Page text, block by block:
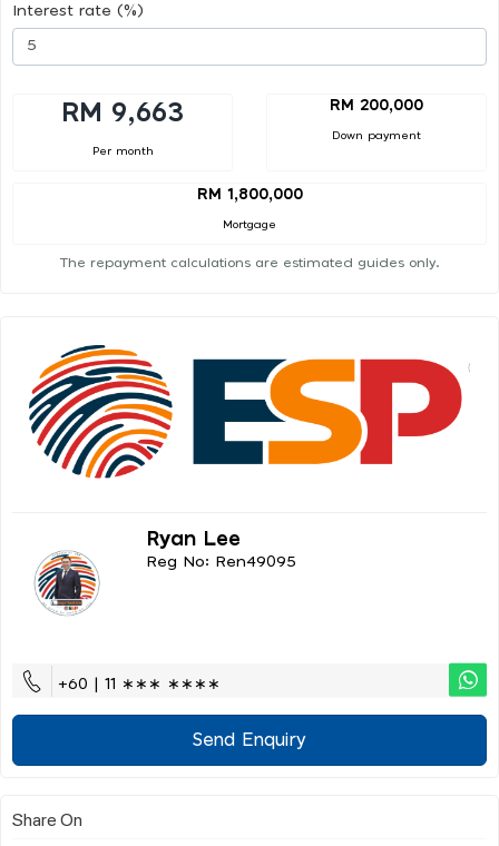
Interest rate (%)
RM 9,663
Per month
RM 200,000
Down payment
RM 1,800,000
Mortgage
The repayment calculations are estimated guides only.
Ryan Lee
Reg No: Ren49095
+60 | 11 ∗∗∗ ∗∗∗∗
Send Enquiry
Share On